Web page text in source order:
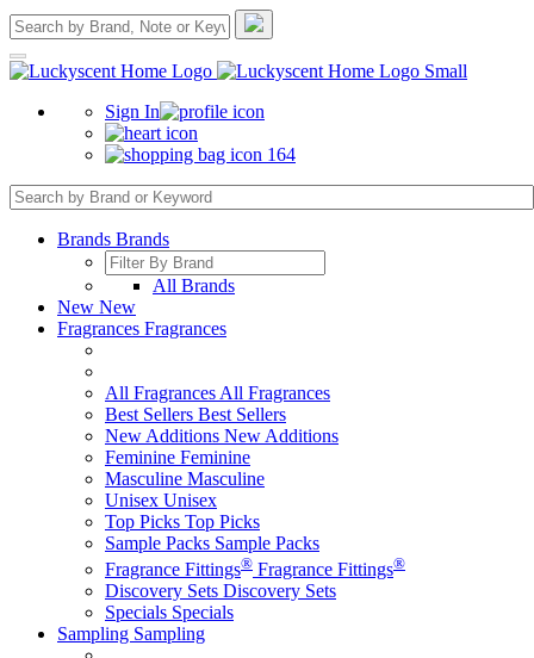
Sign In
164
Brands Brands
All Brands
New New
Fragrances Fragrances
All Fragrances All Fragrances
Best Sellers Best Sellers
New Additions New Additions
Feminine Feminine
Masculine Masculine
Unisex Unisex
Top Picks Top Picks
Sample Packs Sample Packs
Fragrance Fittings® Fragrance Fittings®
Discovery Sets Discovery Sets
Specials Specials
Sampling Sampling